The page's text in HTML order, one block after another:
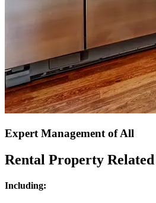
Expert Management of All
Rental Property Related
Including: